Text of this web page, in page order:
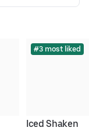
#3 most liked
Iced Shaken